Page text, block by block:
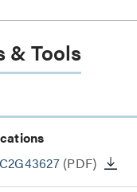
& Tools
(PDF)